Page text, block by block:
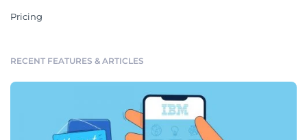
Pricing
RECENT FEATURES & ARTICLES